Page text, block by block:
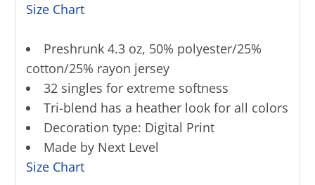
Size Chart
Preshrunk 4.3 oz, 50% polyester/25%
cotton/25% rayon jersey
32 singles for extreme softness
Tri-blend has a heather look for all colors
Decoration type: Digital Print
Made by Next Level
Size Chart